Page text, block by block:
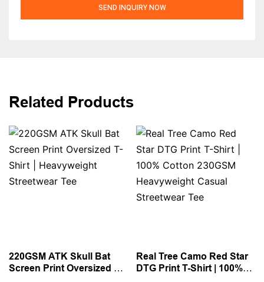
SEND INQUIRY NOW
Related Products
220GSM ATK Skull Bat
Screen Print Oversized T-
Real Tree Camo Red Star
DTG Print T-Shirt | 100%